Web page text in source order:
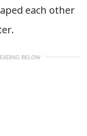
each other
BELOW